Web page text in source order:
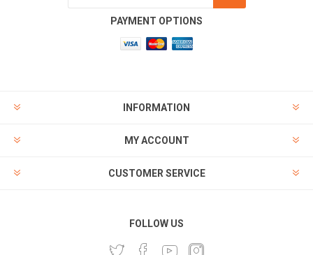
PAYMENT OPTIONS
INFORMATION
MY ACCOUNT
CUSTOMER SERVICE
FOLLOW US